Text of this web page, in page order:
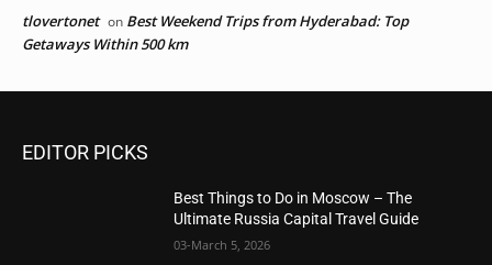
tlovertonet on Best Weekend Trips from Hyderabad: Top
Getaways Within 500 km
EDITOR PICKS
Best Things to Do in Moscow – The
Ultimate Russia Capital Travel Guide
03-March 5, 2026